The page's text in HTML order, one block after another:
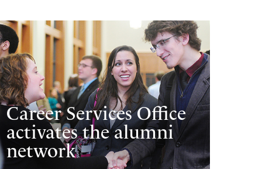
Career Services Office
activates the alumni
network